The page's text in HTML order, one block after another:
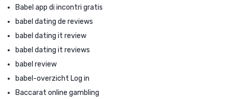
Babel app di incontri gratis
babel dating de reviews
babel dating it review
babel dating it reviews
babel review
babel-overzicht Log in
Baccarat online gambling